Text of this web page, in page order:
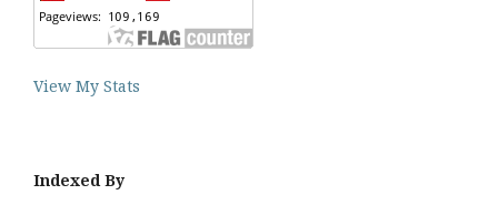
View My Stats
Indexed By